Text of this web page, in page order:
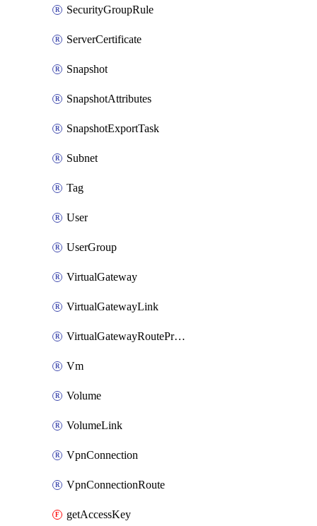
SecurityGroupRule
ServerCertificate
Snapshot
SnapshotAttributes
SnapshotExportTask
Subnet
Tag
User
UserGroup
VirtualGateway
VirtualGatewayLink
VirtualGatewayRoutePropagation
Vm
Volume
VolumeLink
VpnConnection
VpnConnectionRoute
getAccessKey